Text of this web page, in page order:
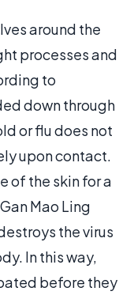
around the
processes and
to
down through
or flu does not
upon contact.
of the skin for a
Mao Ling
the virus
In this way,
before they